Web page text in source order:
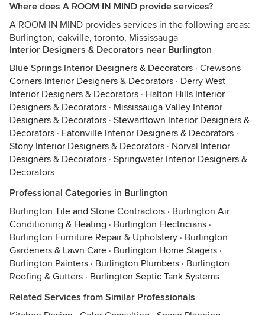
Where does A ROOM IN MIND provide services?
A ROOM IN MIND provides services in the following areas:
Burlington, oakville, toronto, Mississauga
Interior Designers & Decorators near Burlington
Blue Springs Interior Designers & Decorators · Crewsons
Corners Interior Designers & Decorators · Derry West
Interior Designers & Decorators · Halton Hills Interior
Designers & Decorators · Mississauga Valley Interior
Designers & Decorators · Stewarttown Interior Designers &
Decorators · Eatonville Interior Designers & Decorators ·
Stony Interior Designers & Decorators · Norval Interior
Designers & Decorators · Springwater Interior Designers &
Decorators
Professional Categories in Burlington
Burlington Tile and Stone Contractors · Burlington Air
Conditioning & Heating · Burlington Electricians ·
Burlington Furniture Repair & Upholstery · Burlington
Gardeners & Lawn Care · Burlington Home Stagers ·
Burlington Painters · Burlington Plumbers · Burlington
Roofing & Gutters · Burlington Septic Tank Systems
Related Services from Similar Professionals